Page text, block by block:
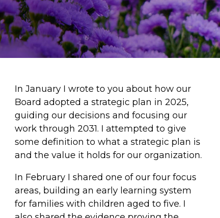
In January I wrote to you about how our
Board adopted a strategic plan in 2025,
guiding our decisions and focusing our
work through 2031. I attempted to give
some definition to what a strategic plan is
and the value it holds for our organization.
In February I shared one of our four focus
areas, building an early learning system
for families with children aged to five. I